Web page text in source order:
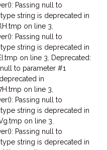
Passing null to
string is deprecated in
on line 3
Passing null to
string is deprecated in
on line 3 Deprecated:
to parameter #1
in
on line 3
Passing null to
string is deprecated in
on line 3
Passing null to
string is deprecated in